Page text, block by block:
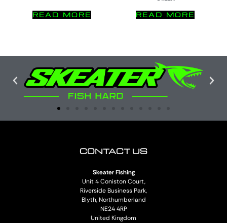
READ MORE
READ MORE
CONTACT US
Skeater Fishing
Unit 4 Coniston Court,
Riverside Business Park,
Blyth, Northumberland
NE24 4RP
United Kingdom